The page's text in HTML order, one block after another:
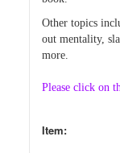
Other topics
out mentality,
more.
Please click on
Item: